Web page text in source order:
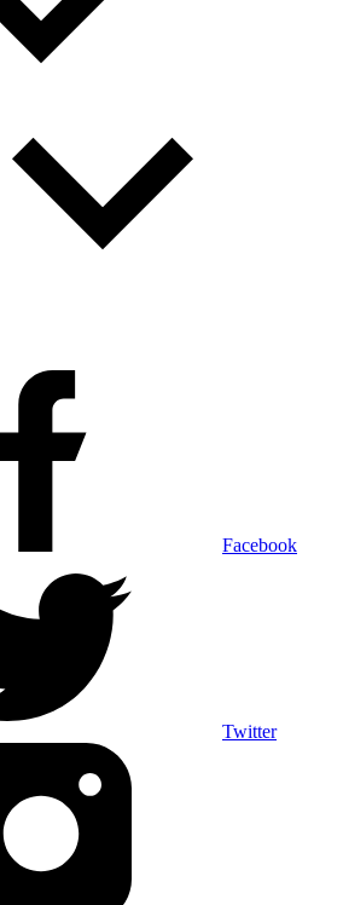
Facebook
Twitter